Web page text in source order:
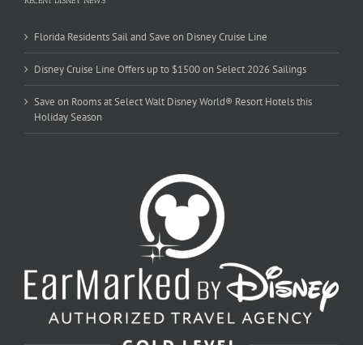
Florida Residents Sail and Save on Disney Cruise Line
Disney Cruise Line Offers up to $1500 on Select 2026 Sailings
Save on Rooms at Select Walt Disney World® Resort Hotels this
Holiday Season